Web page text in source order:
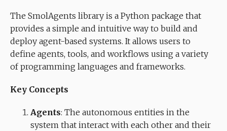
The SmolAgents library is a Python package that
provides a simple and intuitive way to build and
deploy agent-based systems. It allows users to
define agents, tools, and workflows using a variety
of programming languages and frameworks.
Key Concepts
Agents: The autonomous entities in the
system that interact with each other and their